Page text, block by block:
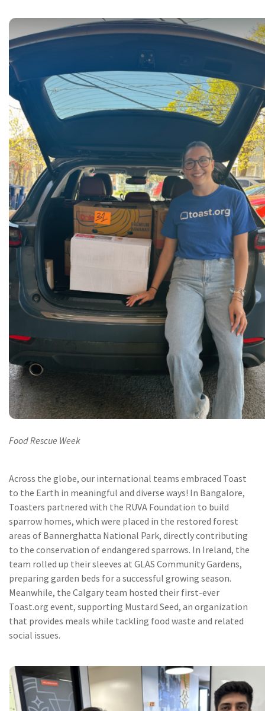
Food Rescue Week
Across the globe, our international teams embraced Toast
to the Earth in meaningful and diverse ways! In Bangalore,
Toasters partnered with the RUVA Foundation to build
sparrow homes, which were placed in the restored forest
areas of Bannerghatta National Park, directly contributing
to the conservation of endangered sparrows. In Ireland, the
team rolled up their sleeves at GLAS Community Gardens,
preparing garden beds for a successful growing season.
Meanwhile, the Calgary team hosted their first-ever
Toast.org event, supporting Mustard Seed, an organization
that provides meals while tackling food waste and related
social issues.